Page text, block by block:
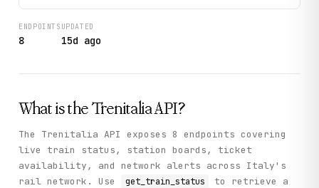
ENDPOINTS
8
UPDATED
15d ago
What is the TrenitaliaAPI?
The Trenitalia API exposes 8 endpoints covering
live train status, station boards, ticket
availability, and network alerts across Italy's
rail network. Use
get_train_status
to retrieve a